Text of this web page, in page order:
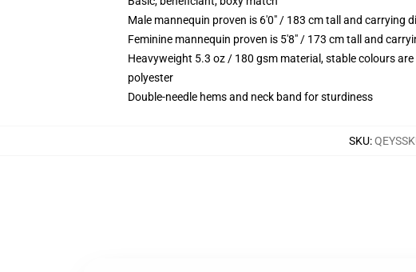
Male mannequin proven is 6'0" / 183 cm tall and carrying
Feminine mannequin proven is 5'8" / 173 cm tall and
Heavyweight 5.3 oz / 180 gsm material, stable colours
polyester
Double-needle hems and neck band for sturdiness
SKU: